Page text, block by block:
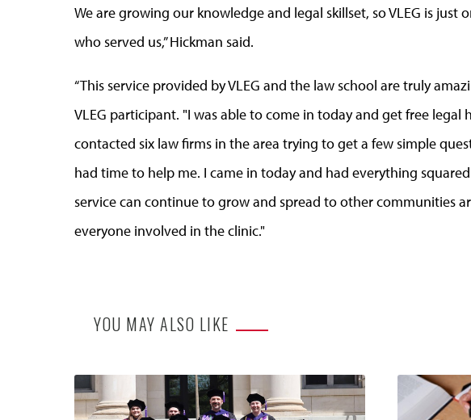
We are growing our knowledge and legal skillset, so VLEG is just
who served us,” Hickman said.
“This service provided by VLEG and the law school are truly
VLEG participant. "I was able to come in today and get free
contacted six law firms in the area trying to get a few simple
had time to help me. I came in today and had everything
service can continue to grow and spread to other communities
everyone involved in the clinic."
YOU MAY ALSO LIKE